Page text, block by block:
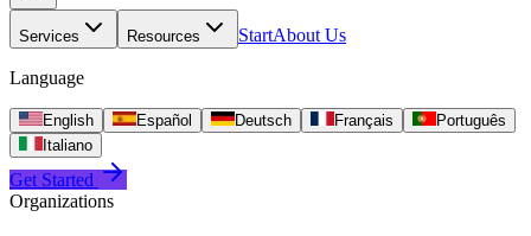
Services Resources StartAbout Us
Language
English Español Deutsch Français
Português
Italiano
Get Started
Organizations